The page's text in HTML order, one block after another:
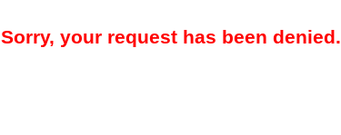
Sorry, your request has been denied.